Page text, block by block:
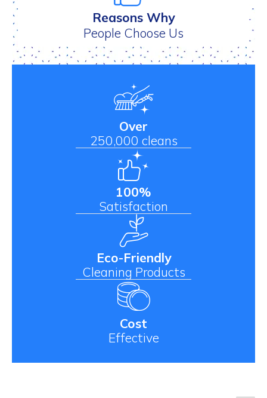
Reasons Why
People Choose Us
Over
250,000 cleans
100%
Satisfaction
Eco-Friendly
Cleaning Products
Cost
Effective